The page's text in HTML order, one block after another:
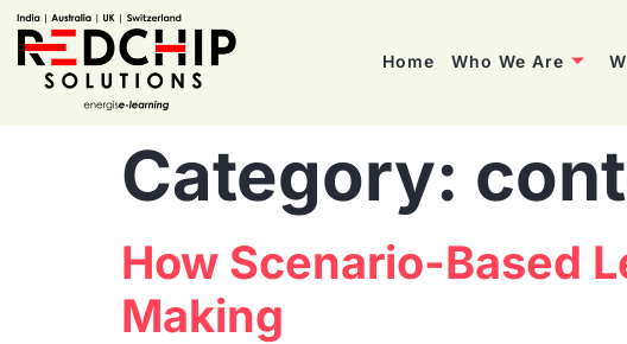
Home Who We Are
Category:
How Scenario-Based
Making